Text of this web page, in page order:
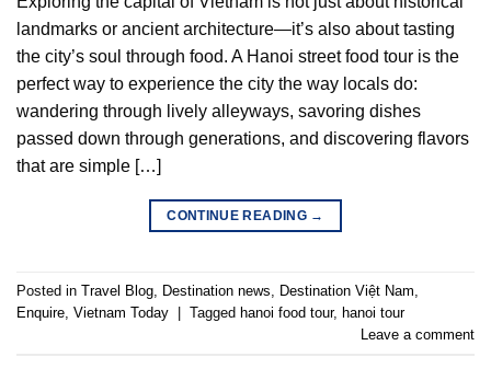
landmarks or ancient architecture—it’s also about tasting
the city’s soul through food. A Hanoi street food tour is the
perfect way to experience the city the way locals do:
wandering through lively alleyways, savoring dishes
passed down through generations, and discovering flavors
that are simple […]
CONTINUE READING →
Posted in Travel Blog Destination news Destination Việt Nam
Enquire Vietnam Today | Tagged hanoi food tour, hanoi tour
Leave a comment